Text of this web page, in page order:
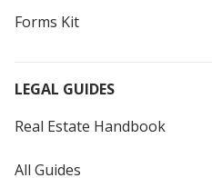
Forms Kit
LEGAL GUIDES
Real Estate Handbook
All Guides